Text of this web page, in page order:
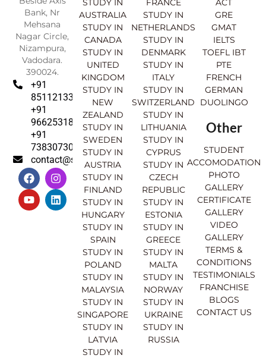
Bank, Nr
Mehsana
Nagar Circle,
Nizampura,
Vadodara.
390024.
+91
8511213369
+91
9662531830
+91
7383073007
contact@sahajinternational.com
F
a
c
e
b
I
n
s
t
a
Y
o
u
t
u
L
i
n
k
e
STUDY IN
AUSTRALIA
STUDY IN
CANADA
STUDY IN
UNITED
KINGDOM
STUDY IN
NEW
ZEALAND
STUDY IN
SWEDEN
STUDY IN
AUSTRIA
STUDY IN
FINLAND
STUDY IN
HUNGARY
STUDY IN
SPAIN
STUDY IN
POLAND
STUDY IN
MALAYSIA
STUDY IN
SINGAPORE
STUDY IN
LATVIA
STUDY IN
FRANCE
STUDY IN
NETHERLANDS
STUDY IN
DENMARK
STUDY IN
ITALY
STUDY IN
SWITZERLAND
STUDY IN
LITHUANIA
STUDY IN
CYPRUS
STUDY IN
CZECH
REPUBLIC
STUDY IN
ESTONIA
STUDY IN
GREECE
STUDY IN
MALTA
STUDY IN
NORWAY
STUDY IN
UKRAINE
STUDY IN
RUSSIA
ACT
GRE
GMAT
IELTS
TOEFL IBT
PTE
FRENCH
GERMAN
DUOLINGO
Other
STUDENT
ACCOMODATION
PHOTO
GALLERY
CERTIFICATE
GALLERY
VIDEO
GALLERY
TERMS &
CONDITIONS
TESTIMONIALS
FRANCHISE
BLOGS
CONTACT US